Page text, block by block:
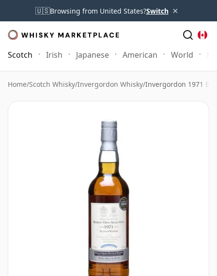
🇺🇸Browsing from United States?Switch ×
Scotch Irish Japanese American World
Home/Scotch Whisky/Invergordon Whisky/Invergordon 1971